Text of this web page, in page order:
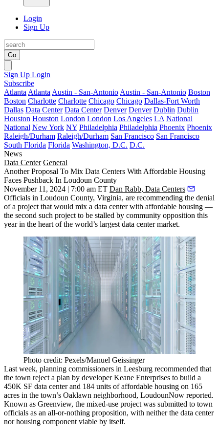
Login
Sign Up
Go
Sign Up Login
Subscribe
Atlanta Atlanta Austin - San-Antonio Austin - San-Antonio Boston
Boston Charlotte Charlotte Chicago Chicago Dallas-Fort Worth
Dallas Data Center Data Center Denver Denver Dublin Dublin
Houston Houston London London Los Angeles LA National
National New York NY Philadelphia Philadelphia Phoenix Phoenix
Raleigh/Durham Raleigh/Durham San Francisco San Francisco
South Florida Florida Washington, D.C. D.C.
News
Data Center General
Another Proposal To Mix Data Centers With Affordable Housing
Faces Pushback In Loudoun County
November 11, 2024 | 7:00 am ET Dan Rabb, Data Centers
Officials in Loudoun County, Virginia, are recommending the denial
of a project that would mix a data center with affordable housing —
the second such project to be stalled by community opposition this
year in the heart of the world’s largest data center market.
Photo credit: Pexels/Manuel Geissinger
Last week, planning commissioners in Leesburg recommended that
the town reject a plan by developerKeane Enterprises to build a
450K SF data center and 184 units of affordable housing on 165
acres in the town’s Oaklawn neighborhood, LoudounNow reported.
Known as Greenview, the mixed-use project was submitted to town
officials as an all-or-nothing proposition, with neither the data center
nor housing component viable by itself.